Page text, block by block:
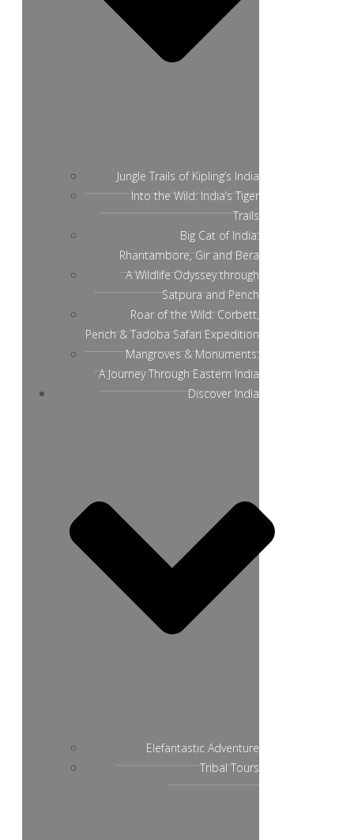
Jungle Trails of Kipling’s India
Into the Wild: India’s Tiger
Trails
Big Cat of India:
Rhantambore, Gir and Bera
A Wildlife Odyssey through
Satpura and Pench
Roar of the Wild: Corbett,
Pench & Tadoba Safari Expedition
Mangroves & Monuments:
A Journey Through Eastern India
Discover India
Elefantastic Adventure
Tribal Tours